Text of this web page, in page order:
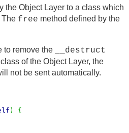
the Object Layer to a class which
The free method defined by the
to remove the __destruct
of the Object Layer, the
not be sent automatically.
)
{